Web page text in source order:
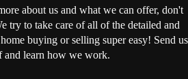
about us and what we can offer, don't
try to take care of all of the detailed and
buying or selling super easy! Send us
and learn how we work.